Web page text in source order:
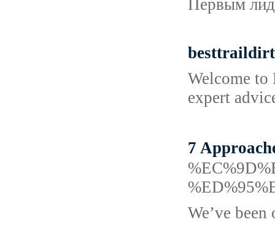
Первым
Welcome
expert
7
We’ve